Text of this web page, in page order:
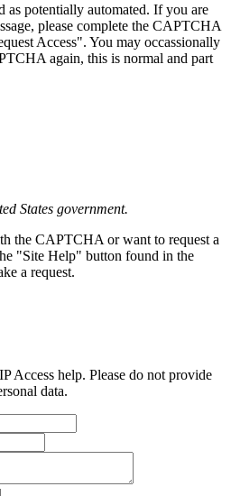
as potentially automated. If you are
please complete the CAPTCHA
Access". You may occassionally
again, this is normal and part
States government.
the CAPTCHA or want to request a
"Site Help" button found in the
a request.
Access help. Please do not provide
data.